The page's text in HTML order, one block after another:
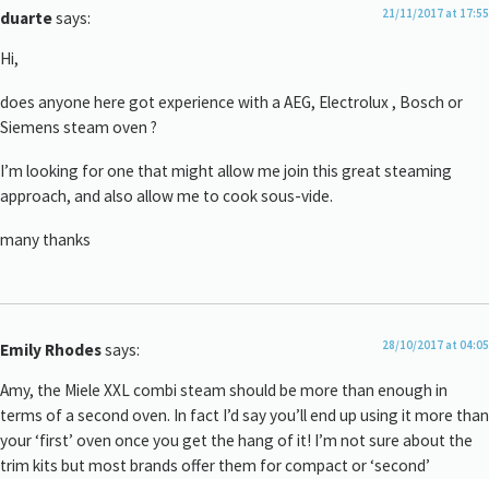
duartesays: 21/11/2017 at 17:55
Hi,
does anyone here got experience with a AEG, Electrolux , Bosch or
Siemens steam oven ?
I’m looking for one that might allow me join this great steaming
approach, and also allow me to cook sous-vide.
many thanks
Emily Rhodessays: 28/10/2017 at 04:05
Amy, the Miele XXL combi steam should be more than enough in
terms of a second oven. In fact I’d say you’ll end up using it more than
your ‘first’ oven once you get the hang of it! I’m not sure about the
trim kits but most brands offer them for compact or ‘second’